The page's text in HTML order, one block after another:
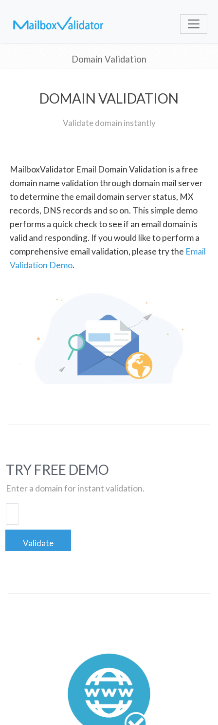
Domain Validation
DOMAIN VALIDATION
Validate domain instantly
MailboxValidator Email Domain Validation is a free
domain name validation through domain mail server
to determine the email domain server status, MX
records, DNS records and so on. This simple demo
performs a quick check to see if an email domain is
valid and responding. If you would like to perform a
comprehensive email validation, please try the Email
Validation Demo.
TRY FREE DEMO
Enter a domain for instant validation.
Validate